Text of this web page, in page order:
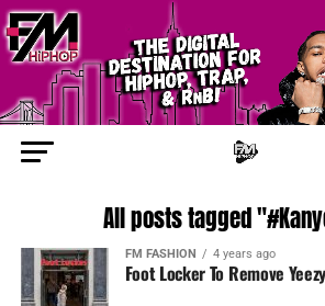
All posts tagged
FM FASHION 4 years ago
Foot Locker To Remove